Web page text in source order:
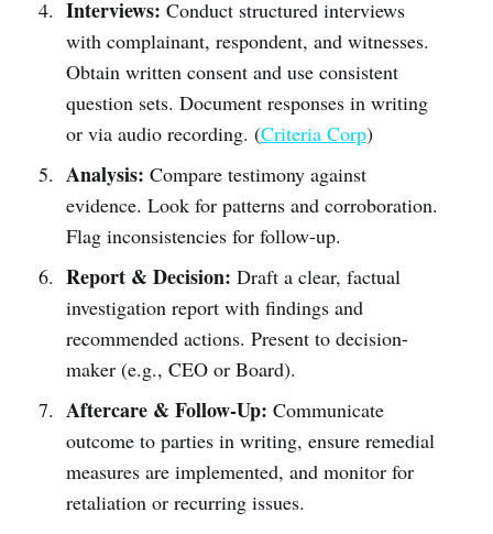
Interviews: Conduct structured interviews
with complainant, respondent, and witnesses.
Obtain written consent and use consistent
question sets. Document responses in writing
or via audio recording. (Criteria Corp)
Analysis: Compare testimony against
evidence. Look for patterns and corroboration.
Flag inconsistencies for follow-up.
Report & Decision: Draft a clear, factual
investigation report with findings and
recommended actions. Present to decision-
maker (e.g., CEO or Board).
Aftercare & Follow-Up: Communicate
outcome to parties in writing, ensure remedial
measures are implemented, and monitor for
retaliation or recurring issues.